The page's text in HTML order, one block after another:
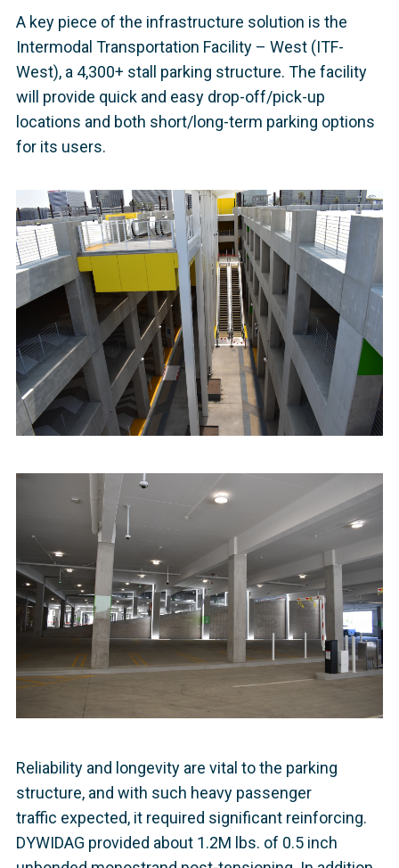
A key piece of the infrastructure solution is the
Intermodal Transportation Facility – West (ITF-
West), a 4,300+ stall parking structure. The facility
will provide quick and easy drop-off/pick-up
locations and both short/long-term parking options
for its users.
Reliability and longevity are vital to the parking
structure, and with such heavy passenger
traffic expected, it required significant reinforcing.
DYWIDAG provided about 1.2M lbs. of 0.5 inch